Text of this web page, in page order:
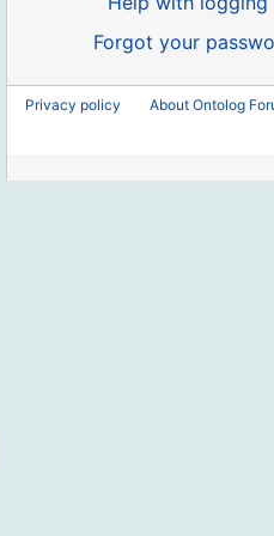
Forgot your
Privacy policy About Ontolog